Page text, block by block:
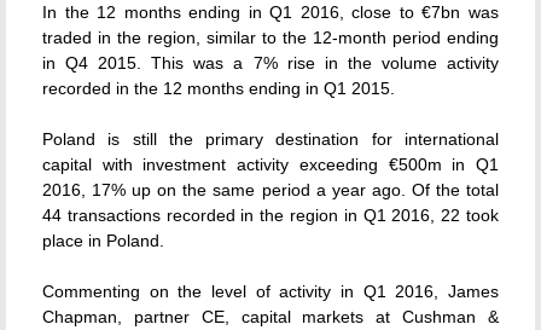
In the 12 months ending in Q1 2016, close to €7bn was
traded in the region, similar to the 12-month period ending
in Q4 2015. This was a 7% rise in the volume activity
recorded in the 12 months ending in Q1 2015.
Poland is still the primary destination for international
capital with investment activity exceeding €500m in Q1
2016, 17% up on the same period a year ago. Of the total
44 transactions recorded in the region in Q1 2016, 22 took
place in Poland.
Commenting on the level of activity in Q1 2016, James
Chapman, partner CE, capital markets at Cushman &